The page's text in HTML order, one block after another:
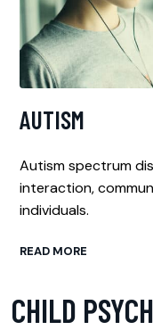
AUTISM
Autism spectrum
interaction,
individuals.
READ MORE
CHILD